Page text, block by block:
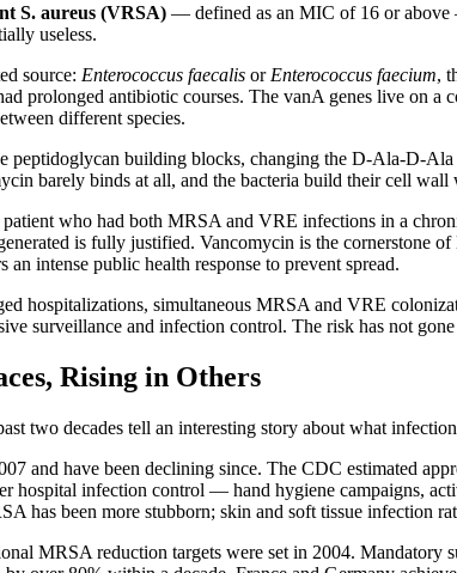
S. aureus (VRSA) — defined as an MIC of 16 or above
useless.
source: Enterococcus faecalis or Enterococcus faecium,
prolonged antibiotic courses. The vanA genes live on
different species.
peptidoglycan building blocks, changing the D-Ala-D-
barely binds at all, and the bacteria build their cell wall
who had both MRSA and VRE infections in a
is fully justified. Vancomycin is the cornerstone
intense public health response to prevent spread.
hospitalizations, simultaneous MRSA and VRE
surveillance and infection control. The risk has not
Rising in Others
two decades tell an interesting story about what
and have been declining since. The CDC estimated
hospital infection control — hand hygiene campaigns,
has been more stubborn; skin and soft tissue infection
MRSA reduction targets were set in 2004. Mandatory